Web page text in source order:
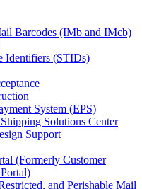
Barcodes (IMb and IMcb)
Identifiers (STIDs)
System (EPS)
Solutions Center
Support
(Formerly Customer
and Perishable Mail